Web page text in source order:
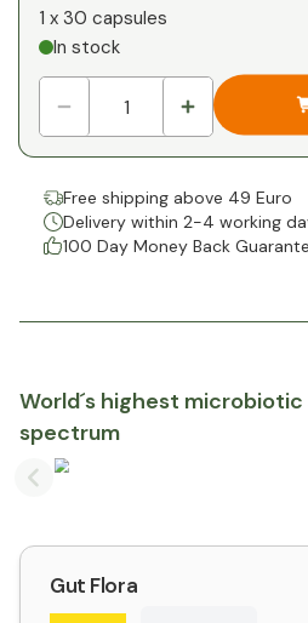
1x
1 x 30 capsules
In stock
Free shipping above 49 Euro
Delivery within 2-4 working
100 Day Money Back
World´s highest
spectrum
Previous slide
Gut Flora